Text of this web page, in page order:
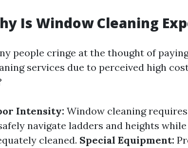
Is Window Cleaning
people cringe at the thought of
services due to perceived high
Intensity: Window cleaning
navigate ladders and heights
cleaned. Special Equipment: